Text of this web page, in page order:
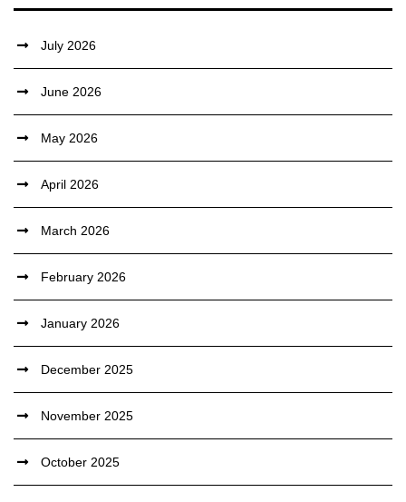
July 2026
June 2026
May 2026
April 2026
March 2026
February 2026
January 2026
December 2025
November 2025
October 2025